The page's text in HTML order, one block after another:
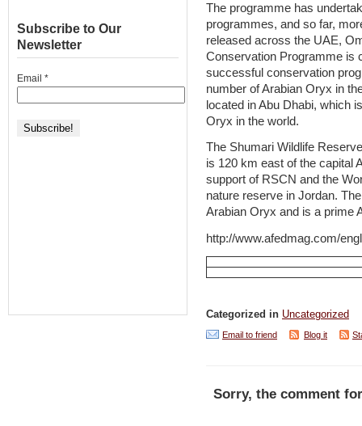
The programme has
programmes, and so far,
released across the UAE,
Conservation Programme is
successful conservation
number of Arabian Oryx in
located in Abu Dhabi, which
Oryx in the world.
The Shumari Wildlife
is 120 km east of the capital
support of RSCN and the
nature reserve in Jordan.
Arabian Oryx and is a prime
http://www.afedmag.com/
Categorized in Uncategorized
Email to friend Blog it
Sorry, the comment
Subscribe to Our
Newsletter
Email *